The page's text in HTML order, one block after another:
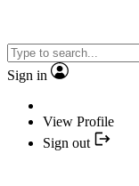
Sign in
View Profile
Sign out